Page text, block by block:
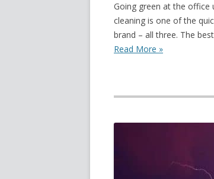
Going green at the office
cleaning is one of the
brand – all three. The
Read More »